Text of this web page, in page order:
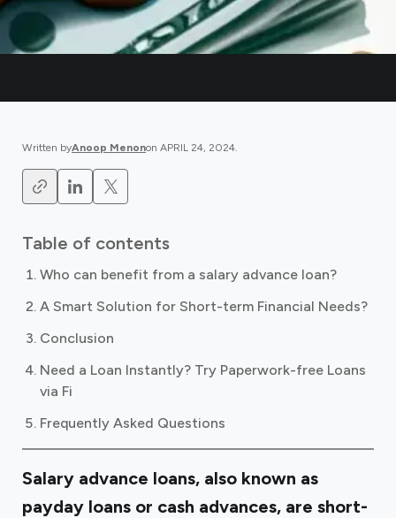
Written byAnoop Menonon APRIL 24, 2024.
Table of contents
Who can benefit from a salary advance loan?
A Smart Solution for Short-term Financial Needs?
Conclusion
Need a Loan Instantly? Try Paperwork-free Loans
via Fi
Frequently Asked Questions
Salary advance loans, also known as
payday loans or cash advances, are short-